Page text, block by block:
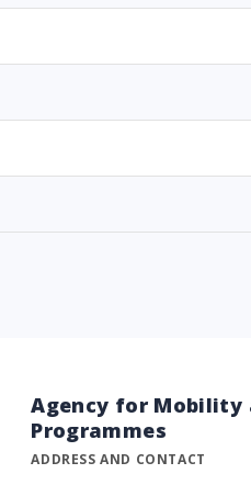
Agency for Mobility
Programmes
ADDRESS AND CONTACT